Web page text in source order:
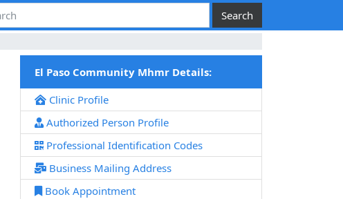
El Paso Community Mhmr Details:
Clinic Profile
Authorized Person Profile
Professional Identification Codes
Business Mailing Address
Book Appointment